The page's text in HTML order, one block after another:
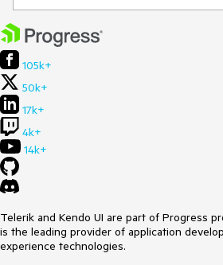
105k+
50k+
17k+
4k+
14k+
Telerik and Kendo UI are part of Progress
is the leading provider of application
experience technologies.